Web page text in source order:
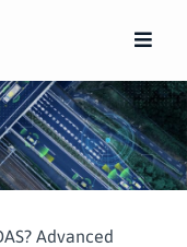
Advanced